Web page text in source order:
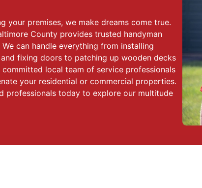
your premises, we make dreams come true.
County provides trusted handyman
can handle everything from installing
fixing doors to patching up wooden decks
committed local team of service professionals
your residential or commercial properties.
professionals today to explore our multitude